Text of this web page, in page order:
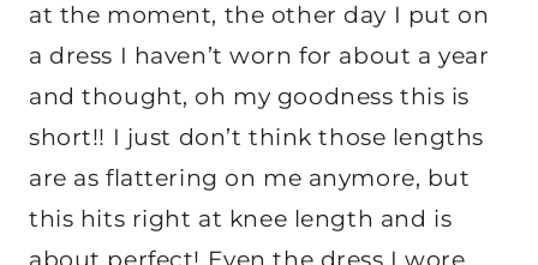
at the moment, the other day I put on
a dress I haven’t worn for about a year
and thought, oh my goodness this is
short!! I just don’t think those lengths
are as flattering on me anymore, but
this hits right at knee length and is